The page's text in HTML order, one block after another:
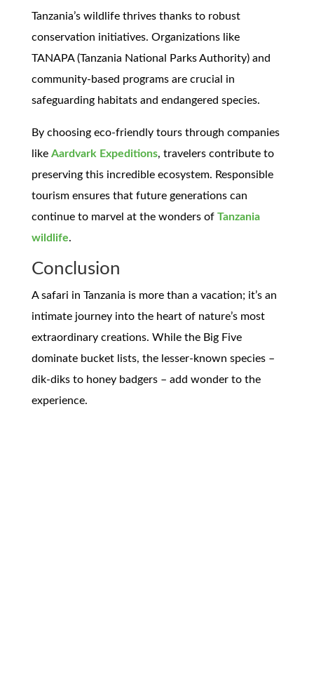
Tanzania’s wildlife thrives thanks to robust
conservation initiatives. Organizations like
TANAPA (Tanzania National Parks Authority) and
community-based programs are crucial in
safeguarding habitats and endangered species.
By choosing eco-friendly tours through companies
like Aardvark Expeditions, travelers contribute to
preserving this incredible ecosystem. Responsible
tourism ensures that future generations can
continue to marvel at the wonders of Tanzania
wildlife.
Conclusion
A safari in Tanzania is more than a vacation; it’s an
intimate journey into the heart of nature’s most
extraordinary creations. While the Big Five
dominate bucket lists, the lesser-known species –
dik-diks to honey badgers – add wonder to the
experience.